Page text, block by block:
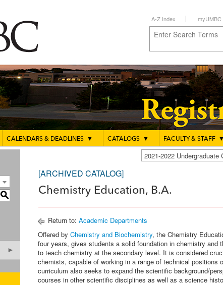
A-Z Index myUMBC
CALENDARS & DEADLINES ▼ CATALOGS ▼ FACULTY & STAFF ▼
2021-2022 Undergraduate
S
►
[ARCHIVED CATALOG]
Chemistry Education, B.A.
Return to: Academic Departments
Offered by Chemistry and Biochemistry, the Chemistry
four years, gives students a solid foundation in chemistry and
to teach chemistry at the secondary level. It is considered
chemists, capable of working in a range of technical positions
curriculum also seeks to expand the scientific background/
courses in other scientific disciplines as well as a science